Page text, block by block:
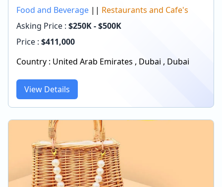
Food and Beverage || Restaurants and Cafe's
Asking Price : $250K - $500K
Price : $411,000
Country : United Arab Emirates , Dubai , Dubai
View Details